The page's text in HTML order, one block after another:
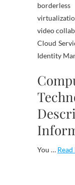
video
Cloud
Identity
You …